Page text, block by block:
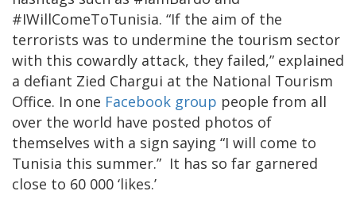
#IWillComeToTunisia. “If the aim of the
terrorists was to undermine the tourism sector
with this cowardly attack, they failed,” explained
a defiant Zied Chargui at the National Tourism
Office. In one Facebook group people from all
over the world have posted photos of
themselves with a sign saying “I will come to
Tunisia this summer.” It has so far garnered
close to 60 000 ‘likes.’